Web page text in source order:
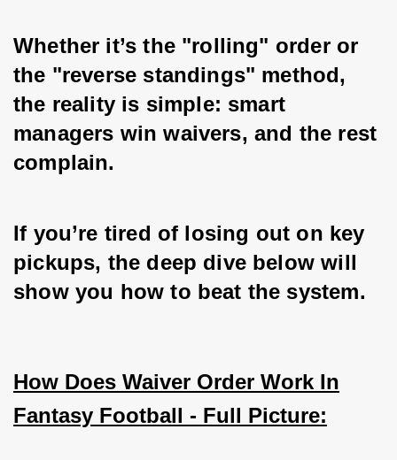
Whether it’s the "rolling" order or
the "reverse standings" method,
the reality is simple: smart
managers win waivers, and the rest
complain.
If you’re tired of losing out on key
pickups, the deep dive below will
show you how to beat the system.
How Does Waiver Order Work In
Fantasy Football - Full Picture: